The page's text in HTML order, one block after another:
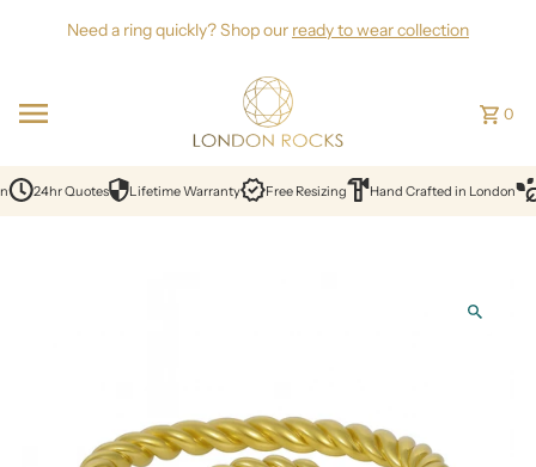
Skip to content
Need a ring quickly? Shop our ready to wear collection
0
24hr Quotes Lifetime Warranty Free Resizing Hand Crafted in London